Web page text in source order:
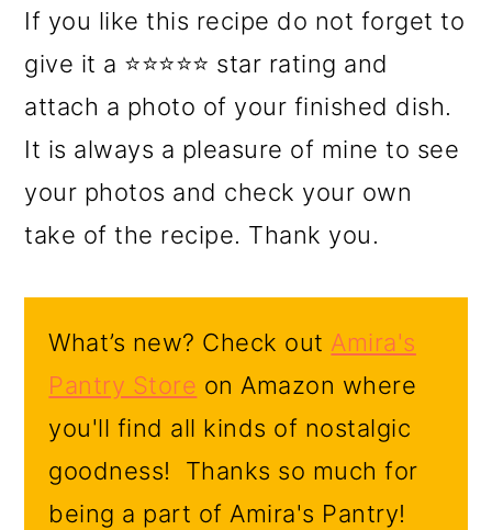
If you like this recipe do not forget to
give it a ⭐⭐⭐⭐⭐ star rating and
attach a photo of your finished dish.
It is always a pleasure of mine to see
your photos and check your own
take of the recipe. Thank you.
What’s new? Check out Amira's
Pantry Store on Amazon where
you'll find all kinds of nostalgic
goodness! Thanks so much for
being a part of Amira's Pantry!